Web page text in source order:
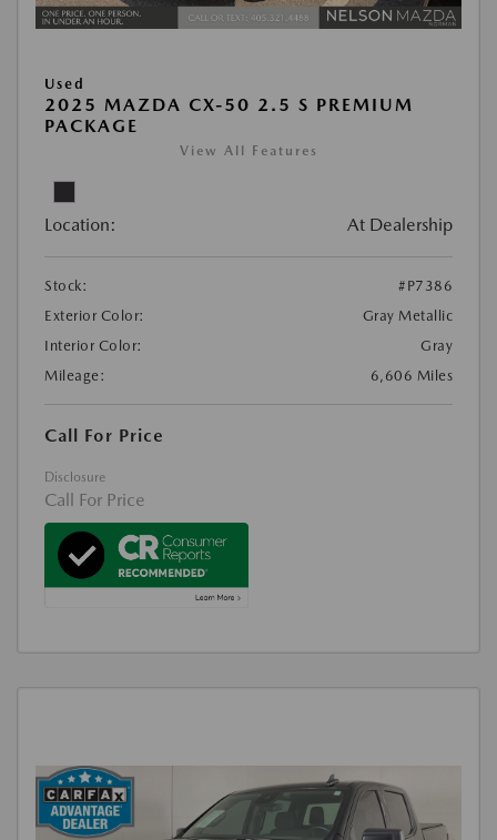
Used
2025 MAZDA CX-50 2.5 S PREMIUM
PACKAGE
View All Features
Location: At Dealership
Stock:
#P7386
Exterior Color:
Gray Metallic
Interior Color:
Gray
Mileage:
6,606 Miles
Call For Price
Disclosure
Call For Price